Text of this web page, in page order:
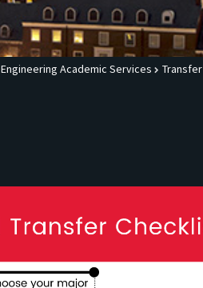
Engineering Academic Services Transfer